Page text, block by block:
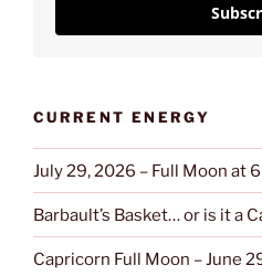
CURRENT ENERGY
July 29, 2026 – Full Moon at
Barbault’s Basket… or is it a
Capricorn Full Moon – June